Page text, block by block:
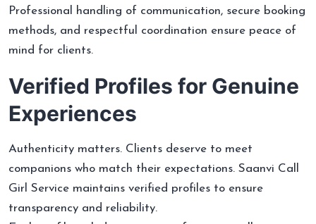
Professional handling of communication, secure booking
methods, and respectful coordination ensure peace of
mind for clients.
Verified Profiles for Genuine
Experiences
Authenticity matters. Clients deserve to meet
companions who match their expectations. Saanvi Call
Girl Service maintains verified profiles to ensure
transparency and reliability.